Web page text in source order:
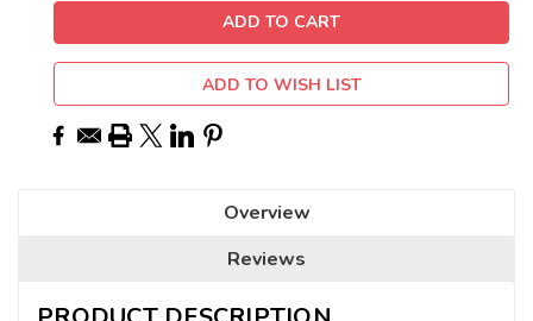
ADD TO WISH LIST
Overview
Reviews